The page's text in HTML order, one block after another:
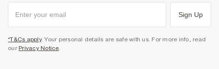
Sign Up
*T&Cs apply. Your personal details are safe with us. For more info, read
our Privacy Notice.